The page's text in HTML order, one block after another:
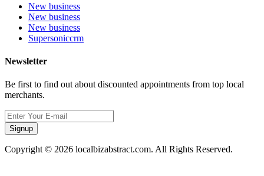
New business
New business
New business
Supersoniccrm
Newsletter
Be first to find out about discounted appointments from top local
merchants.
Signup
Copyright © 2026 localbizabstract.com. All Rights Reserved.